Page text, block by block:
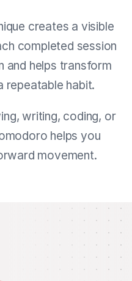
creates a visible
completed session
and helps transform
repeatable habit.
writing, coding, or
helps you
movement.